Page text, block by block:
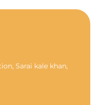
Sarai kale khan,